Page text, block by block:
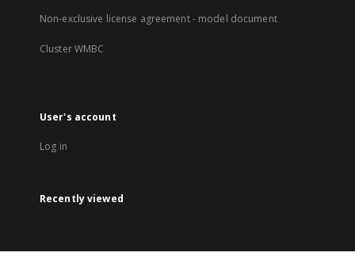
Non-exclusive license agreement - model document
Cluster WMBC
User's account
Log in
Recently viewed